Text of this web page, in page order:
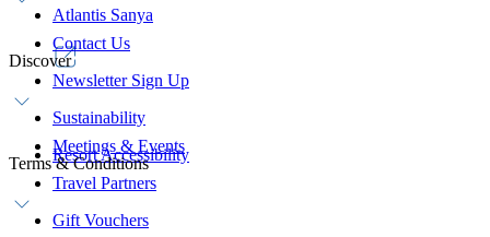
Atlantis Sanya
Contact Us
Newsletter Sign Up
Sustainability
Resort Accessibility
Discover
Meetings & Events
Travel Partners
Gift Vouchers
Terms & Conditions